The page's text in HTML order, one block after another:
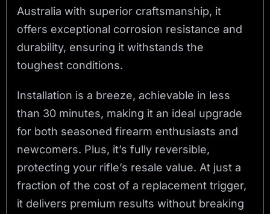
Australia with superior craftsmanship, it
offers exceptional corrosion resistance and
durability, ensuring it withstands the
toughest conditions.
Installation is a breeze, achievable in less
than 30 minutes, making it an ideal upgrade
for both seasoned firearm enthusiasts and
newcomers. Plus, it’s fully reversible,
protecting your rifle’s resale value. At just a
fraction of the cost of a replacement trigger,
it delivers premium results without breaking